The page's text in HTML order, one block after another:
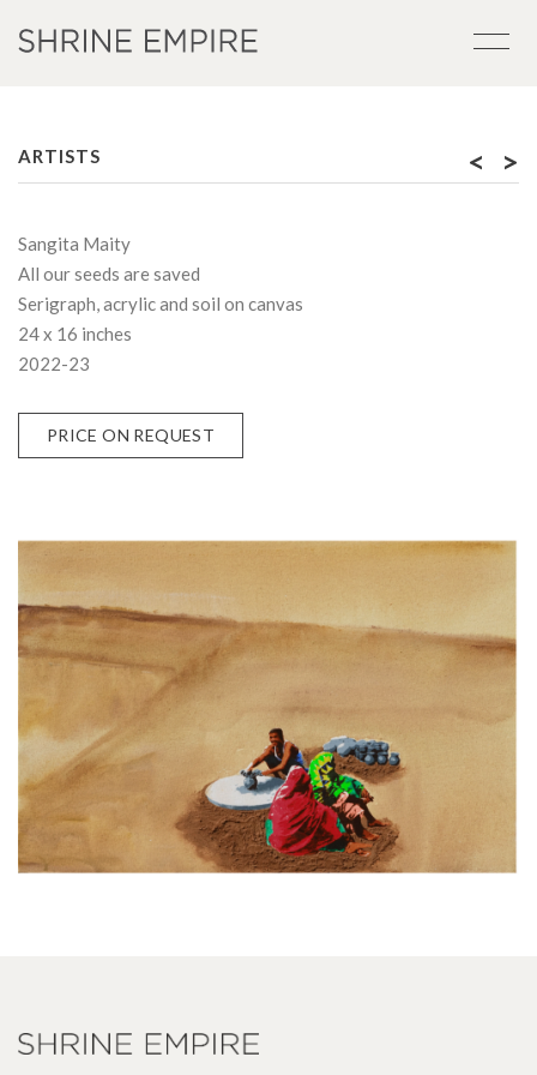
ARTISTS < >
Sangita Maity
All our seeds are saved
Serigraph, acrylic and soil on canvas
24 x 16 inches
2022-23
PRICE ON REQUEST